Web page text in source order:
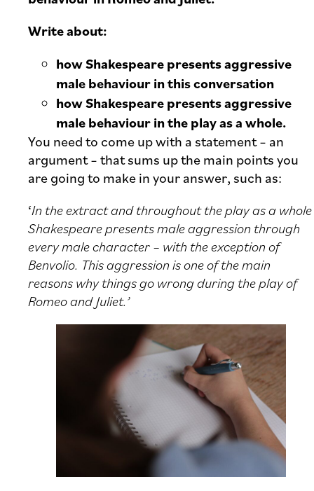
Write about:
how Shakespeare presents aggressive
male behaviour in this conversation
how Shakespeare presents aggressive
male behaviour in the play as a whole.
You need to come up with a statement – an
argument – that sums up the main points you
are going to make in your answer, such as:
‘In the extract and throughout the play as a whole
Shakespeare presents male aggression through
every male character – with the exception of
Benvolio. This aggression is one of the main
reasons why things go wrong during the play of
Romeo and Juliet.’